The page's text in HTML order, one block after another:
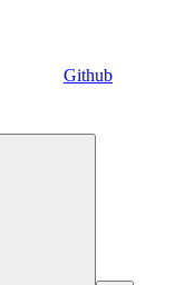
Github